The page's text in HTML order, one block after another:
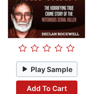
Play Sample
Add To Cart